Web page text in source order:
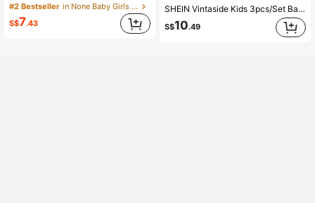
#2 Bestseller
in None Baby Girls Tops
S$7.43
SHEIN Vintaside Kids 3pcs/Set Baby Girl Autumn Clothes Back To School 6 Months-3 Years Casual Western White Black Grey Ribbed Elastic Waist Leggings Soft Sports Work
S$10.49